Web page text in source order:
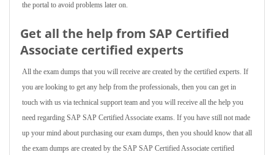
the portal to avoid problems later on.
Get all the help from SAP Certified
Associate certified experts
All the exam dumps that you will receive are created by the certified experts. If
you are looking to get any help from the professionals, then you can get in
touch with us via technical support team and you will receive all the help you
need regarding SAP SAP Certified Associate exams. If you have still not made
up your mind about purchasing our exam dumps, then you should know that all
the exam dumps are created by the SAP SAP Certified Associate certified